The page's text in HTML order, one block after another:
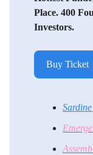
Place. 400
Investors.
Buy Ticket